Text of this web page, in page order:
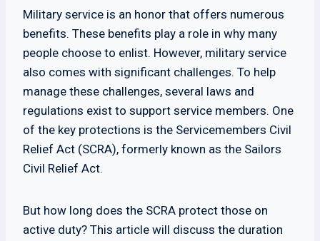
Military service is an honor that offers numerous
benefits. These benefits play a role in why many
people choose to enlist. However, military service
also comes with significant challenges. To help
manage these challenges, several laws and
regulations exist to support service members. One
of the key protections is the Servicemembers Civil
Relief Act (SCRA), formerly known as the Sailors
Civil Relief Act.
But how long does the SCRA protect those on
active duty? This article will discuss the duration